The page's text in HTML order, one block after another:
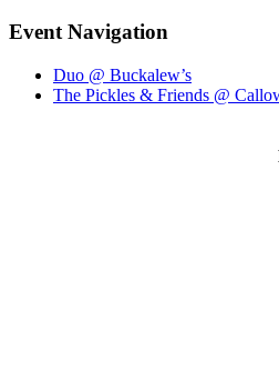
Event Navigation
Duo @ Buckalew’s
The Pickles & Friends @